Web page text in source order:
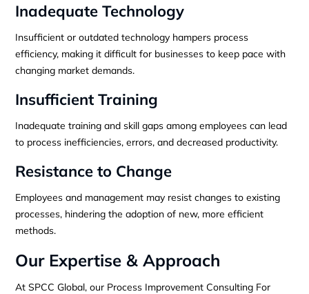
Inadequate Technology
Insufficient or outdated technology hampers process
efficiency, making it difficult for businesses to keep pace with
changing market demands.
Insufficient Training
Inadequate training and skill gaps among employees can lead
to process inefficiencies, errors, and decreased productivity.
Resistance to Change
Employees and management may resist changes to existing
processes, hindering the adoption of new, more efficient
methods.
Our Expertise & Approach
At SPCC Global, our Process Improvement Consulting For